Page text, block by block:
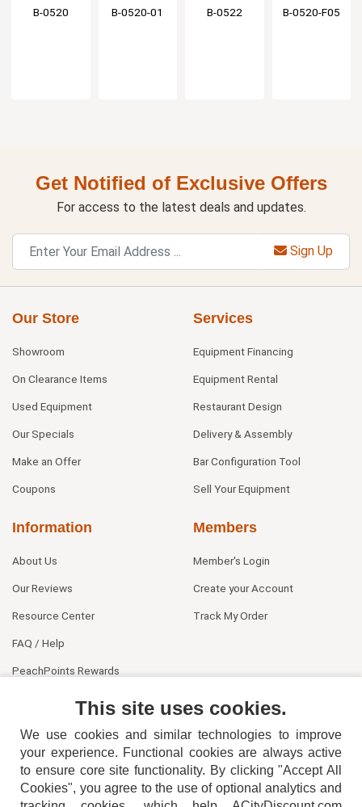
NPSM Inlet
B-0520
Stream
B-0520-01
Outlet
B-0522
GPM
B-0520-F05
Get Notified of Exclusive Offers
For access to the latest deals and updates.
Sign Up
Our Store
Showroom
On Clearance Items
Used Equipment
Our Specials
Make an Offer
Coupons
Services
Equipment Financing
Equipment Rental
Restaurant Design
Delivery & Assembly
Bar Configuration Tool
Sell Your Equipment
Information
About Us
Our Reviews
Resource Center
FAQ / Help
PeachPoints Rewards
Members
Member's Login
Create your Account
Track My Order
This site uses cookies.
We use cookies and similar technologies to improve
your experience. Functional cookies are always active
to ensure core site functionality. By clicking "Accept All
Cookies", you agree to the use of optional analytics and